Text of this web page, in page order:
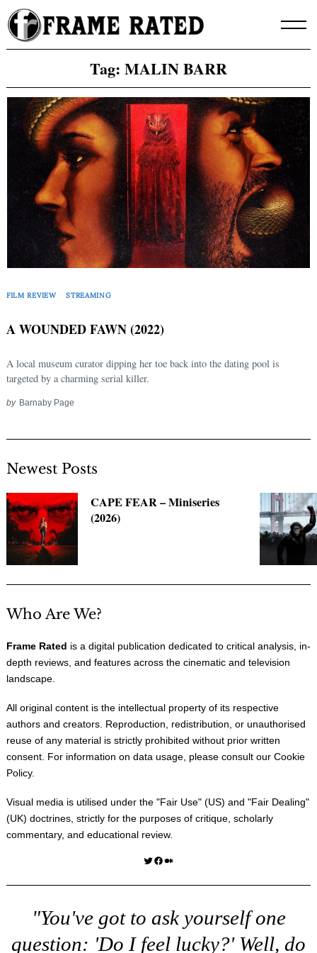
Skip
to
content
Tag: MALIN BARR
FILM REVIEW STREAMING
A WOUNDED FAWN (2022)
A local museum curator dipping her toe back into the dating pool is
targeted by a charming serial killer.
by Barnaby Page
Newest Posts
CAPE FEAR – Miniseries
(2026)
Who Are We?
Frame Rated is a digital publication dedicated to critical analysis, in-
depth reviews, and features across the cinematic and television
landscape.
All original content is the intellectual property of its respective
authors and creators. Reproduction, redistribution, or unauthorised
reuse of any material is strictly prohibited without prior written
consent. For information on data usage, please consult our Cookie
Policy.
Visual media is utilised under the "Fair Use" (US) and "Fair Dealing"
(UK) doctrines, strictly for the purposes of critique, scholarly
commentary, and educational review.
Twitter Facebook Medium
"You've got to ask yourself one
question: 'Do I feel lucky?' Well, do
Search
for: